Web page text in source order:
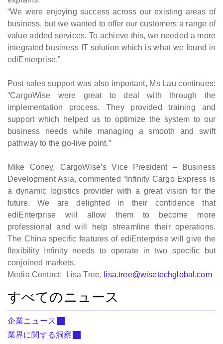
“We were enjoying success across our existing areas of
business, but we wanted to offer our customers a range of
value added services. To achieve this, we needed a more
integrated business IT solution which is what we found in
ediEnterprise.”
Post-sales support was also important, Ms Lau continues:
“CargoWise were great to deal with through the
implementation process. They provided training and
support which helped us to optimize the system to our
business needs while managing a smooth and swift
pathway to the go-live point.”
Mike Coney, CargoWise’s Vice President – Business
Development Asia, commented “Infinity Cargo Express is
a dynamic logistics provider with a great vision for the
future. We are delighted in their confidence that
ediEnterprise will allow them to become more
professional and will help streamline their operations.
The China specific features of ediEnterprise will give the
flexibility Infinity needs to operate in two specific but
conjoined markets.
Media Contact: Lisa Tree, lisa.tree@wisetechglobal.com
すべてのニュース
企業ニュース
業界に関する洞察